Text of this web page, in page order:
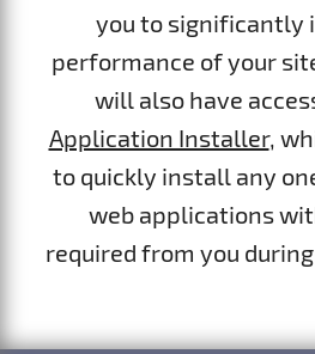
you to significantly
performance of your
will also have
Application Installer,
to quickly install any
web applications
required from you